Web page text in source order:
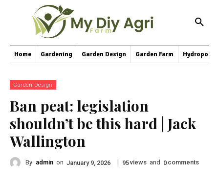
Home Gardening Garden Design Garden Farm
Garden Design
Ban peat: legislation
shouldn’t be this hard | Jack
Wallington
By admin on January 9, 2026 | 95views and 0 comments